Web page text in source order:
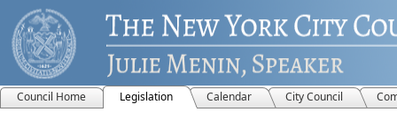
Council Home Legislation Calendar City Council